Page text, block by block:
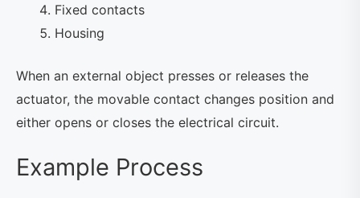
Fixed contacts
Housing
When an external object presses or releases the
actuator, the movable contact changes position and
either opens or closes the electrical circuit.
Example Process